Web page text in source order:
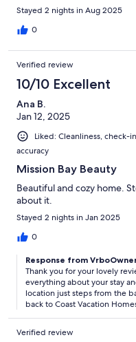
Stayed 2 nights in Aug 2025
0
Verified review
10/10 Excellent
Ana B.
Jan 12, 2025
Liked: Cleanliness,
accuracy
Mission Bay Beauty
Beautiful and cozy home.
about it.
Stayed 2 nights in Jan 2025
0
Response from
Thank you for your lovely
everything about your stay
location just steps from the
back to Coast Vacation
Verified review